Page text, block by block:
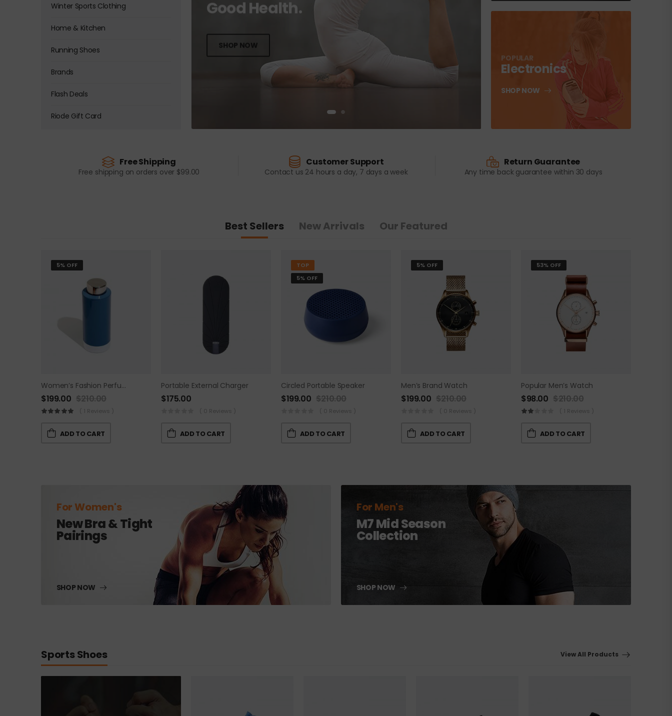
Winter Sports Clothing
Home & Kitchen
Running Shoes
Brands
Flash Deals
Riode Gift Card
Good Health.
SHOP NOW
POPULAR
Electronics
SHOP NOW
Free Shipping
Free shipping on orders over $99.00
Customer Support
Contact us 24 hours a day, 7 days a week
Return Guarantee
Any time back guarantee within 30 days
Best Sellers New Arrivals Our Featured
5% OFF
Women’s Fashion Perfume
$199.00 $210.00
( 1 Reviews )
ADD TO CART
Portable External Charger
$175.00
( 0 Reviews )
ADD TO CART
TOP
5% OFF
Circled Portable Speaker
$199.00 $210.00
( 0 Reviews )
ADD TO CART
5% OFF
Men’s Brand Watch
$199.00 $210.00
( 0 Reviews )
ADD TO CART
53% OFF
Popular Men’s Watch
$98.00 $210.00
( 1 Reviews )
ADD TO CART
For Women's
New Bra & Tight
Pairings
SHOP NOW
For Men's
M7 Mid Season
Collection
SHOP NOW
Sports Shoes View All Products